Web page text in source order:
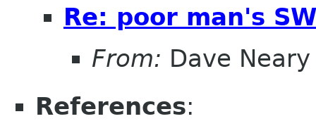
Re: poor man's
From: Dave Neary
References: